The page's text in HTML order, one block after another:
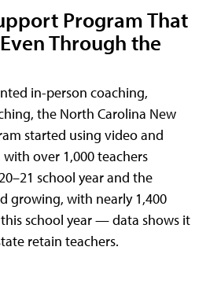
Program That
Through the
in-person coaching,
the North Carolina New
started using video and
over 1,000 teachers
school year and the
growing, with nearly 1,400
school year — data shows it
retain teachers.